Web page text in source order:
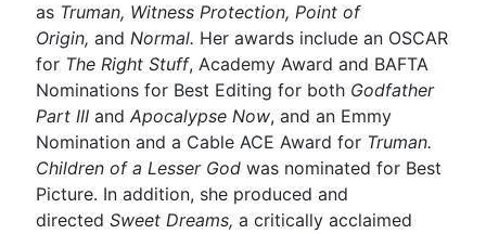
as Truman, Witness Protection, Point of
Origin,andNormal. Her awards include an OSCAR
for The Right Stuff, Academy Award and BAFTA
Nominations for Best Editing for both Godfather
Part III andApocalypse Now, and an Emmy
Nomination and a Cable ACE Award for Truman.
Children of a Lesser Godwas nominated for Best
Picture. In addition, she produced and
directedSweet Dreams,a critically acclaimed